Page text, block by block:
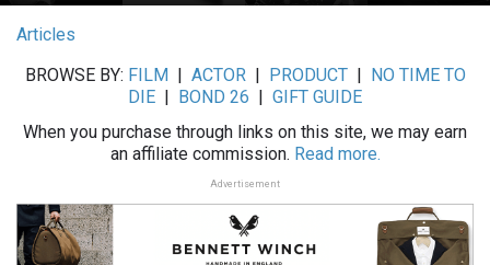
Articles
BROWSE BY: FILM ACTOR| PRODUCT|
NO TIME TO
DIE
BOND 26
GIFT GUIDE
When you purchase through links on this site, we may earn
an affiliate commission. Read more.
Advertisement